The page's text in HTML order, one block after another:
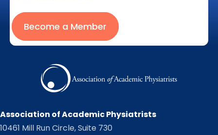
Become a Member
Association of Academic Physiatrists
10461 Mill Run Circle, Suite 730